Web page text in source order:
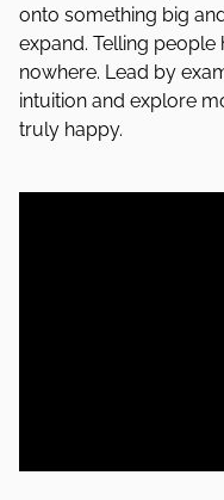
onto something big
expand. Telling
nowhere. Lead by
intuition and explore
truly happy.